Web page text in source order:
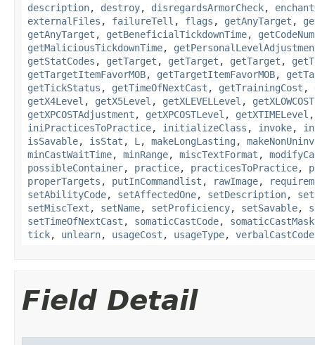
description, destroy, disregardsArmorCheck,
externalFiles , failureTell , flags , getAnyTarget ,
getAnyTarget , getBeneficialTickdownTime, getCodeNum
getMaliciousTickdownTime,
getStatCodes , getTarget , getTarget , getTarget ,
getTargetItemFavorMOB, getTargetItemFavorMOB,
getTickStatus , getTimeOfNextCast , getTrainingCost ,
getX4Level , getX5Level , getXLEVELLevel ,
getXPCOSTAdjustment , getXPCOSTLevel , getXTIMELevel
iniPracticesToPractice, initializeClass , invoke,
isSavable, isStat , L , makeLongLasting ,
minCastWaitTime, minRange, miscTextFormat ,
possibleContainer, practice, practicesToPractice,
properTargets , putInCommandlist , rawImage,
setAbilityCode, setAffectedOne, setDescription,
setMiscText , setName, setProficiency, setSavable,
setTimeOfNextCast , somaticCastCode, somaticCastMask
tick, unlearn, usageCost , usageType, verbalCastCode
Field Detail